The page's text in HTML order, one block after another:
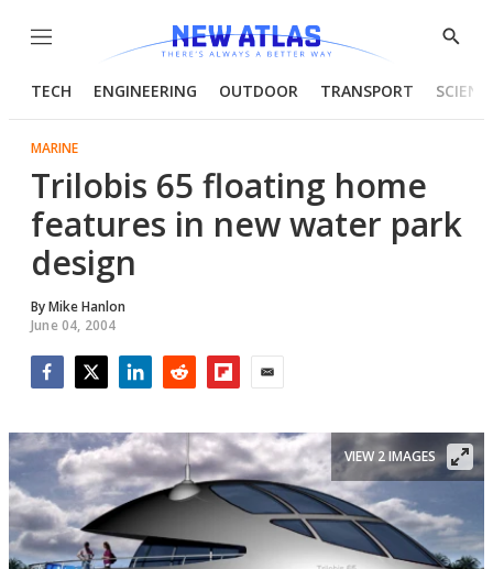
Menu
Show
TECH ENGINEERING OUTDOOR TRANSPORT
MARINE
Trilobis 65 floating home
features in new water park
design
ByMike Hanlon
June 04, 2004
VIEW 2 IMAGES